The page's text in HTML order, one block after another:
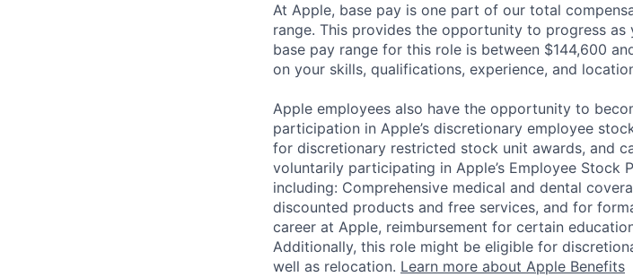
At Apple, base pay is one part of our total
range. This provides the opportunity to progress
base pay range for this role is between $144,600
on your skills, qualifications, experience, and
Apple employees also have the opportunity to
participation in Apple’s discretionary employee
for discretionary restricted stock unit awards, and
voluntarily participating in Apple’s Employee Stock
including: Comprehensive medical and dental
discounted products and free services, and for
career at Apple, reimbursement for certain
Additionally, this role might be eligible for
well as relocation. Learn more about Apple Benefits